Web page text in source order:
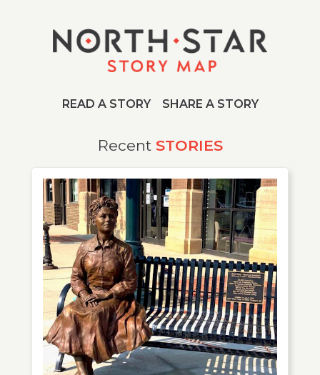
READ A STORY SHARE A STORY
Story ArchiveRecent STORIES